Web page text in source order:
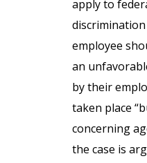
apply to
employee
an
by their
taken place
concerning
the case is